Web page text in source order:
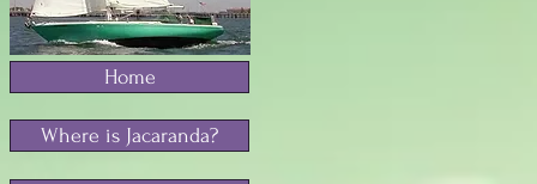
Home
Where is Jacaranda?